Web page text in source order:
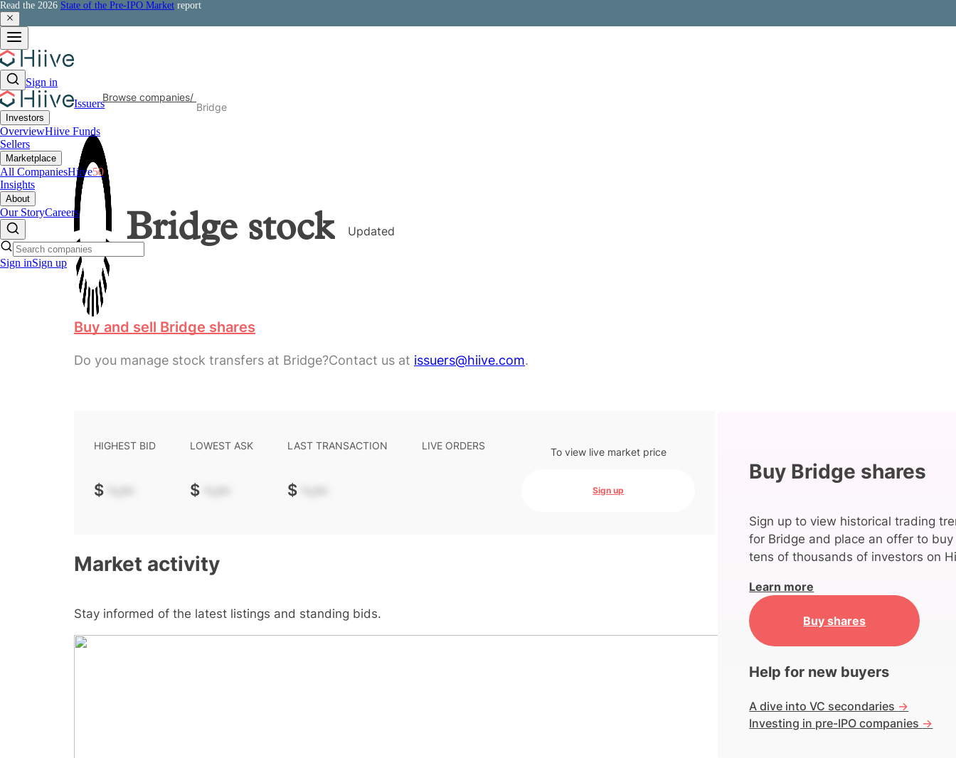
Read the 2026 State of the Pre-IPO Market report
Sign in
Issuers
Investors
OverviewHiive Funds
Sellers
Marketplace
All CompaniesHiive50
Insights
About
Our StoryCareers
Sign inSign up
Browse companies/
Bridge
Bridgestock Updated
Buy and sell Bridge shares
Do you manage stock transfers at Bridge?Contact us at issuers@hiive.com.
HIGHEST BID
$ -.--
LOWEST ASK
$ -.--
LAST TRANSACTION
$ -.--
LIVE ORDERS To view live market price
Sign up
Market activity
Stay informed of the latest listings and standing bids.
Buy Bridge shares
Sign up to view historical trading
for Bridge and place an offer to
tens of thousands of investors on
Learn more
Buy shares
Help for new buyers
A dive into VC secondaries ->
Investing in pre-IPO companies ->